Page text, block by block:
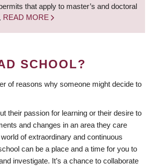
that apply to master’s and doctoral
READ MORE
SCHOOL?
of reasons why someone might decide to
their passion for learning or their desire to
and changes in an area they care
of extraordinary and continuous
can be a place and a time for you to
investigate. It’s a chance to collaborate